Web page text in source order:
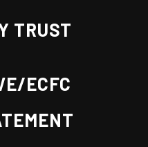
TRUST
ECFC